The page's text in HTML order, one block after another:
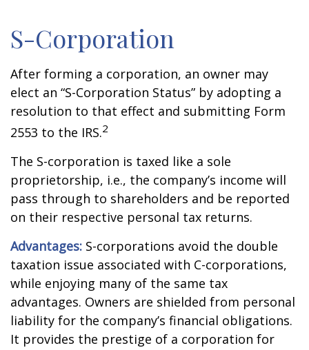
S-Corporation
After forming a corporation, an owner may
elect an “S-Corporation Status” by adopting a
resolution to that effect and submitting Form
2553 to the IRS.2
The S-corporation is taxed like a sole
proprietorship, i.e., the company’s income will
pass through to shareholders and be reported
on their respective personal tax returns.
Advantages: S-corporations avoid the double
taxation issue associated with C-corporations,
while enjoying many of the same tax
advantages. Owners are shielded from personal
liability for the company’s financial obligations.
It provides the prestige of a corporation for